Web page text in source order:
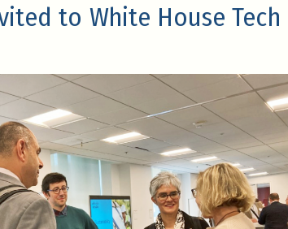
to White House Tech